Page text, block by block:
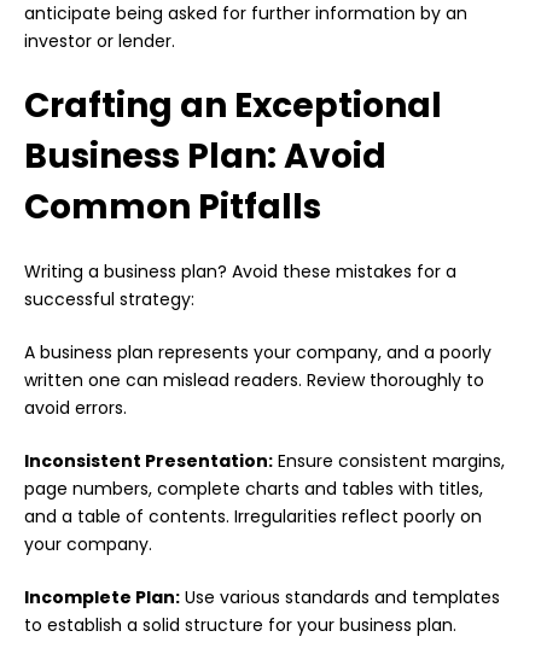
anticipate being asked for further information by an
investor or lender.
Crafting an Exceptional
Business Plan: Avoid
Common Pitfalls
Writing a business plan? Avoid these mistakes for a
successful strategy:
A business plan represents your company, and a poorly
written one can mislead readers. Review thoroughly to
avoid errors.
Inconsistent Presentation: Ensure consistent margins,
page numbers, complete charts and tables with titles,
and a table of contents. Irregularities reflect poorly on
your company.
Incomplete Plan: Use various standards and templates
to establish a solid structure for your business plan.